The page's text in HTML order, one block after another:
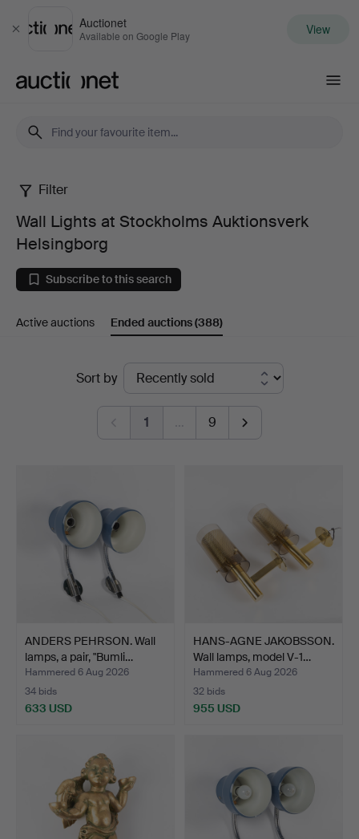
Close
Auctionet
Available on Google Play View
Wall
Lights
at
Stockholms
Helsingborg
Filter
Wall Lights at Stockholms Auktionsverk
Helsingborg
Subscribe to this search
Active auctions Ended auctions(388)
Sort by
1 … 9
ANDERS PEHRSON. Wall
lamps, a pair, "Bumli…
Hammered 6 Aug 2026
34 bids
633 USD
HANS-AGNE JAKOBSSON.
Wall lamps, model V-1…
Hammered 6 Aug 2026
32 bids
955 USD